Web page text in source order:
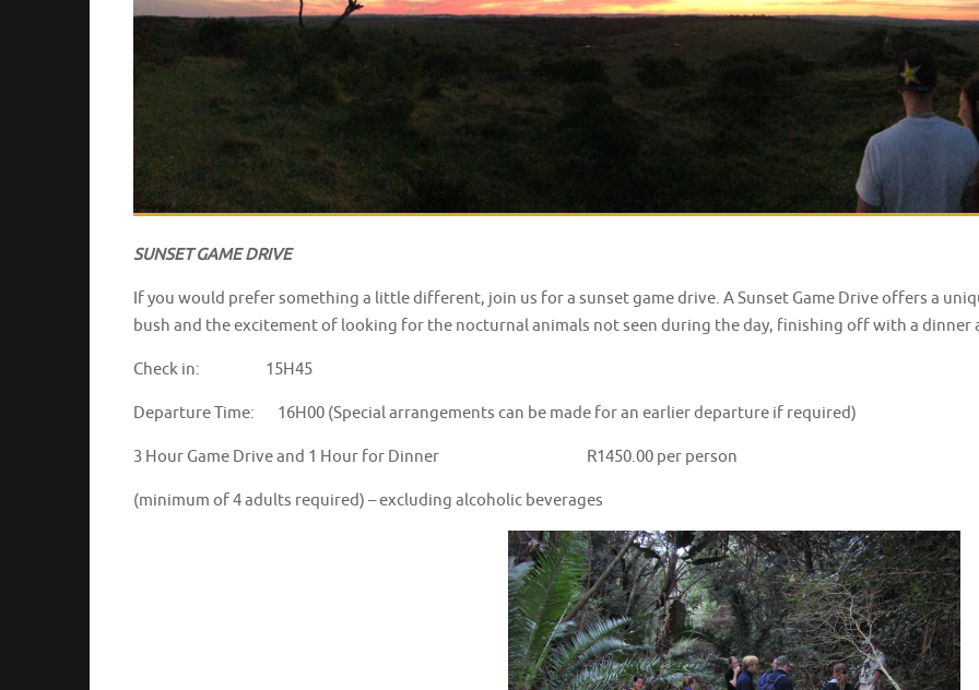
SUNSET GAME DRIVE
If you would prefer something a little different, join us for a sunset game drive. A Sunset Game Drive offers a
bush and the excitement of looking for the nocturnal animals not seen during the day, finishing off with a dinner
Check in: 15H45
Departure Time: 16H00 (Special arrangements can be made for an earlier departure if required)
3 Hour Game Drive and 1 Hour for Dinner R1450.00 per person
(minimum of 4 adults required) – excluding alcoholic beverages